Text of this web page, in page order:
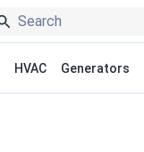
HVAC Generators